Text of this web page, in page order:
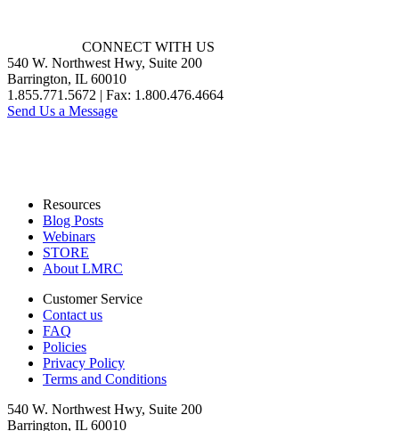
CONNECT WITH US
540 W. Northwest Hwy, Suite 200
Barrington, IL 60010
1.855.771.5672 | Fax: 1.800.476.4664
Send Us a Message
Resources
Blog Posts
Webinars
STORE
About LMRC
Customer Service
Contact us
FAQ
Policies
Privacy Policy
Terms and Conditions
540 W. Northwest Hwy, Suite 200
Barrington, IL 60010